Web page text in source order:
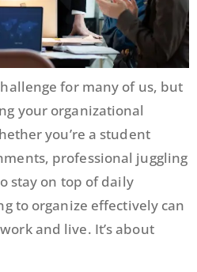
for many of us, but
your organizational
you’re a student
professional juggling
stay on top of daily
to organize effectively can
and live. It’s about